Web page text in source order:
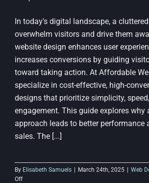
In today's digital landscape, a
overwhelm visitors and drive them
website design enhances user
increases conversions by guiding
toward taking action. At Affordable
specialize in cost-effective, high-
designs that prioritize simplicity,
engagement. This guide explores
approach leads to better performance
sales. The [...]
By Elisabeth Samuels | March 24th, 2025 | Web
Offon